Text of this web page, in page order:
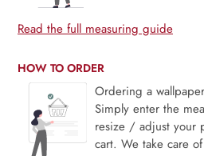
Read the full measuring guide
HOW TO ORDER
Ordering a
Simply enter the
resize / adjust your
cart. We take care